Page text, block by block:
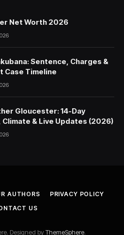
Net Worth 2026
Sentence, Charges &
Case Timeline
Gloucester: 14-Day
& Live Updates (2026)
AUTHORS
PRIVACY POLICY
US
Designed byThemeSphere.